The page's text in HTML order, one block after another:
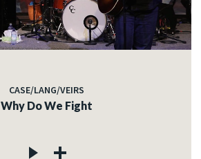
CASE/LANG/VEIRS
Why Do We Fight